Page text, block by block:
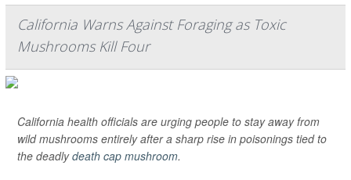
California Warns Against Foraging as Toxic
Mushrooms Kill Four
California health officials are urging people to stay away from
wild mushrooms entirely after a sharp rise in poisonings tied to
the deadlydeath cap mushroom.